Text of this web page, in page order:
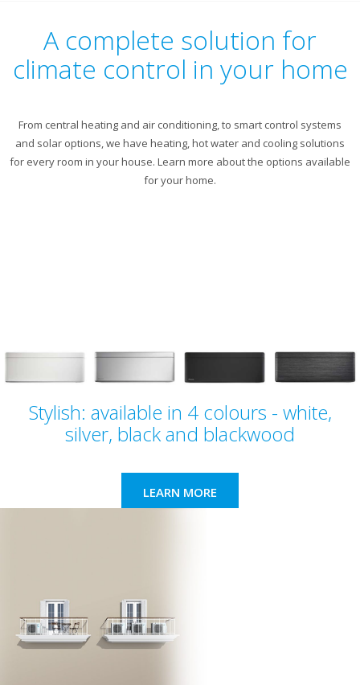
A complete solution for
climate control in your home
From central heating and air conditioning, to smart control systems
and solar options, we have heating, hot water and cooling solutions
for every room in your house. Learn more about the options available
for your home.
Stylish: available in 4 colours - white,
silver, black and blackwood
LEARN MORE